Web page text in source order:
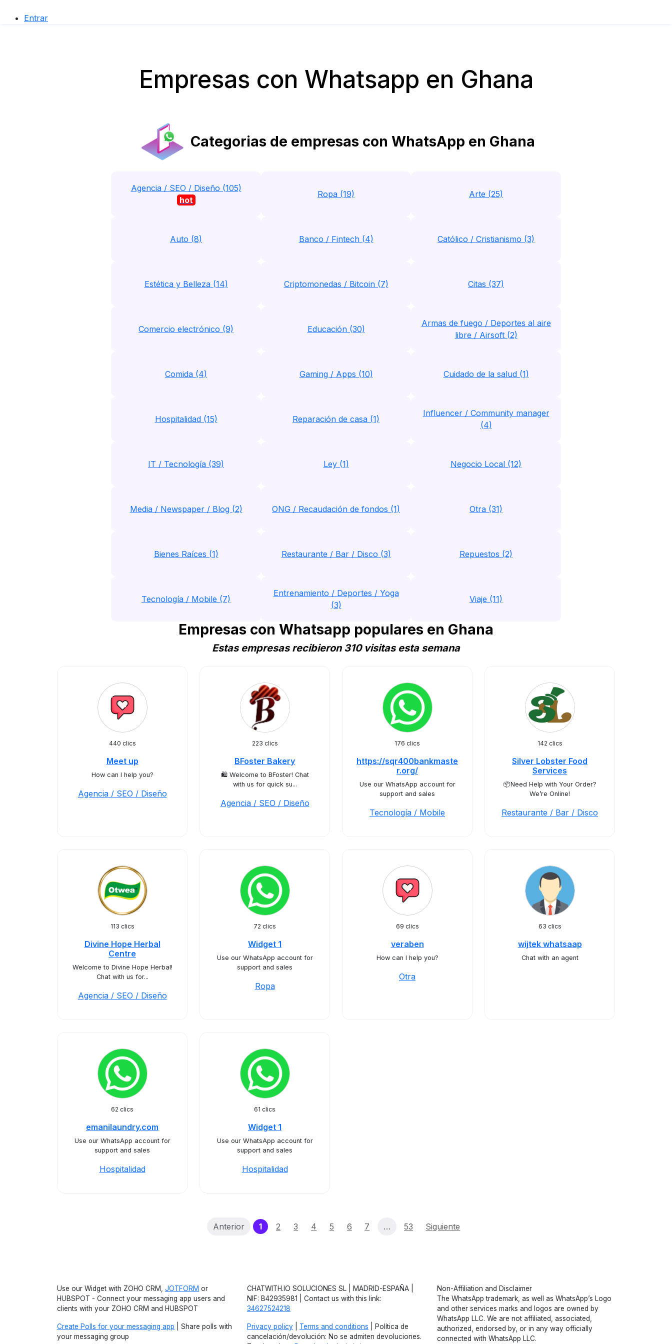
Entrar
Empresas con Whatsapp en Ghana
Categorias de empresas con WhatsApp en Ghana
Agencia / SEO / Diseño (105)
hot
Ropa (19) Arte (25)
Auto (8) Banco / Fintech (4) Católico / Cristianismo (3)
Estética y Belleza (14) Criptomonedas / Bitcoin (7) Citas (37)
Comercio electrónico (9) Educación (30)
Armas de fuego / Deportes al aire
libre / Airsoft (2)
Comida (4) Gaming / Apps (10) Cuidado de la salud (1)
Hospitalidad (15) Reparación de casa (1)
Influencer / Community manager
(4)
IT / Tecnología (39) Ley (1) Negocio Local (12)
Media / Newspaper / Blog (2) ONG / Recaudación de fondos (1) Otra (31)
Bienes Raíces (1) Restaurante / Bar / Disco (3) Repuestos (2)
Tecnología / Mobile (7)
Entrenamiento / Deportes / Yoga
(3)
Viaje (11)
Empresas con Whatsapp populares en Ghana
Estas empresas recibieron 310 visitas esta semana
440 clics
Meet up
How can I help you?
Agencia / SEO / Diseño
223 clics
BFoster Bakery
🛍️ Welcome to BFoster! Chat
with us for quick su...
Agencia / SEO / Diseño
176 clics
https://sqr400bankmaste
r.org/
Use our WhatsApp account for
support and sales
Tecnología / Mobile
142 clics
Silver Lobster Food
Services
📦Need Help with Your Order?
We’re Online!
Restaurante / Bar / Disco
113 clics
Divine Hope Herbal
Centre
Welcome to Divine Hope Herbal!
Chat with us for...
Agencia / SEO / Diseño
72 clics
Widget 1
Use our WhatsApp account for
support and sales
Ropa
69 clics
veraben
How can I help you?
Otra
63 clics
wijtek whatsaap
Chat with an agent
62 clics
emanilaundry.com
Use our WhatsApp account for
support and sales
Hospitalidad
61 clics
Widget 1
Use our WhatsApp account for
support and sales
Hospitalidad
Anterior 1(current)
2 3 4 5 6 7 … 53 Siguiente
Use our Widget with ZOHO CRM, JOTFORM or
HUBSPOT - Connect your messaging app users and
clients with your ZOHO CRM and HUBSPOT
Create Polls for your messaging app | Share polls with
your messaging group
CHATWITH.IO SOLUCIONES SL | MADRID-ESPAÑA |
NIF: B42935981 | Contact us with this link:
34627524218
Privacy policy Terms and conditions | Política de
cancelación/devolución: No se admiten devoluciones.
Non-Affiliation and Disclaimer
The WhatsApp trademark, as well as WhatsApp’s Logo
and other services marks and logos are owned by
WhatsApp LLC. We are not affiliated, associated,
authorized, endorsed by, or in any way officially
connected with WhatsApp LLC.